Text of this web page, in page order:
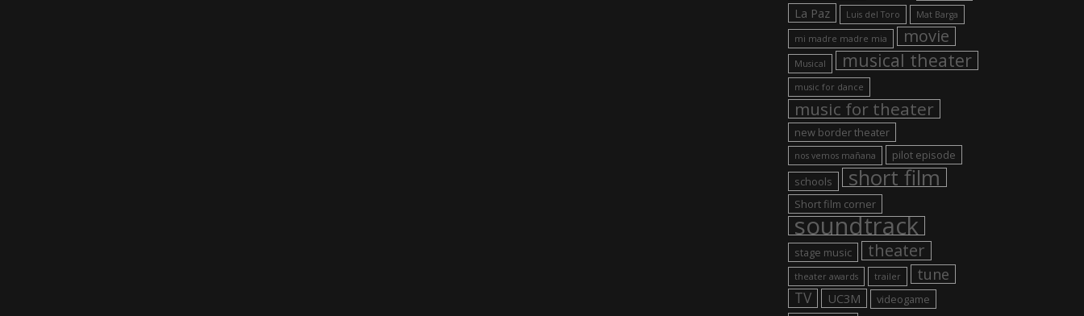
La Paz Luis del Toro Mat Barga
mi madre madre mia movie
Musical musical theater
music for dance
music for theater
new border theater
nos vemos mañana
pilot episode
schools
short film
Short film corner
soundtrack
stage music theater
theater awards trailer tune
TV UC3M videogame